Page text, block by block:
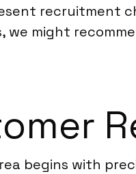
recruitment
we might
begins with